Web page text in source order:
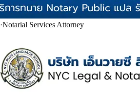
·Notarial Services Attorney